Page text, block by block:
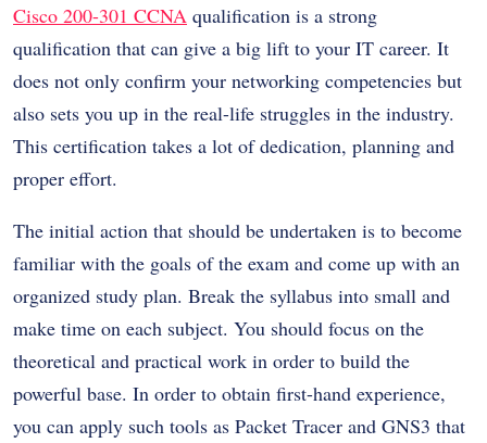
Cisco 200-301 CCNA qualification is a strong
qualification that can give a big lift to your IT career. It
does not only confirm your networking competencies but
also sets you up in the real-life struggles in the industry.
This certification takes a lot of dedication, planning and
proper effort.
The initial action that should be undertaken is to become
familiar with the goals of the exam and come up with an
organized study plan. Break the syllabus into small and
make time on each subject. You should focus on the
theoretical and practical work in order to build the
powerful base. In order to obtain first-hand experience,
you can apply such tools as Packet Tracer and GNS3 that